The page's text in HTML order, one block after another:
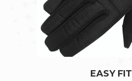
EASY FIT